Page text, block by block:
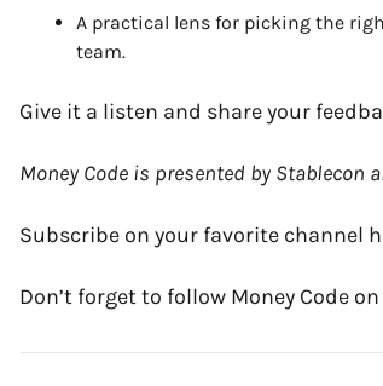
A practical lens for picking the
team.
Give it a listen and share your
Money Code is presented by Stablecon
Subscribe on your favorite channel
Don’t forget to follow Money Code on